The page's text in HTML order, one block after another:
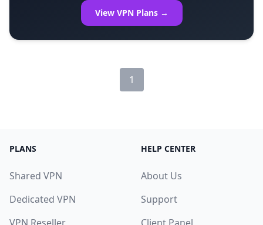
View VPN Plans →
1
PLANS
Shared VPN
Dedicated VPN
HELP CENTER
About Us
Support